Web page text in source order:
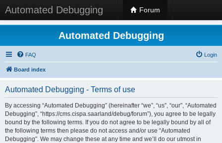
Automated Debugging Forum
Automated Debugging
FAQ Login
Board index
Automated Debugging - Terms of use
By accessing “Automated Debugging” (hereinafter “we”, “us”, “our”, “Automated
Debugging”, “https://cms.cispa.saarland/debug/forum”), you agree to be legally
bound by the following terms. If you do not agree to be legally bound by all of
the following terms then please do not access and/or use “Automated
Debugging”. We may change these at any time and we’ll do our utmost in